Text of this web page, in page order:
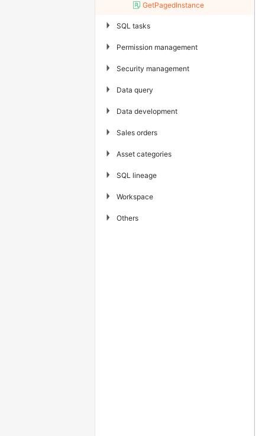
GetPagedInstance
▶ SQL tasks
▶ Permission management
▶ Security management
▶ Data query
▶ Data development
▶ Sales orders
▶ Asset categories
▶ SQL lineage
▶ Workspace
▶ Others